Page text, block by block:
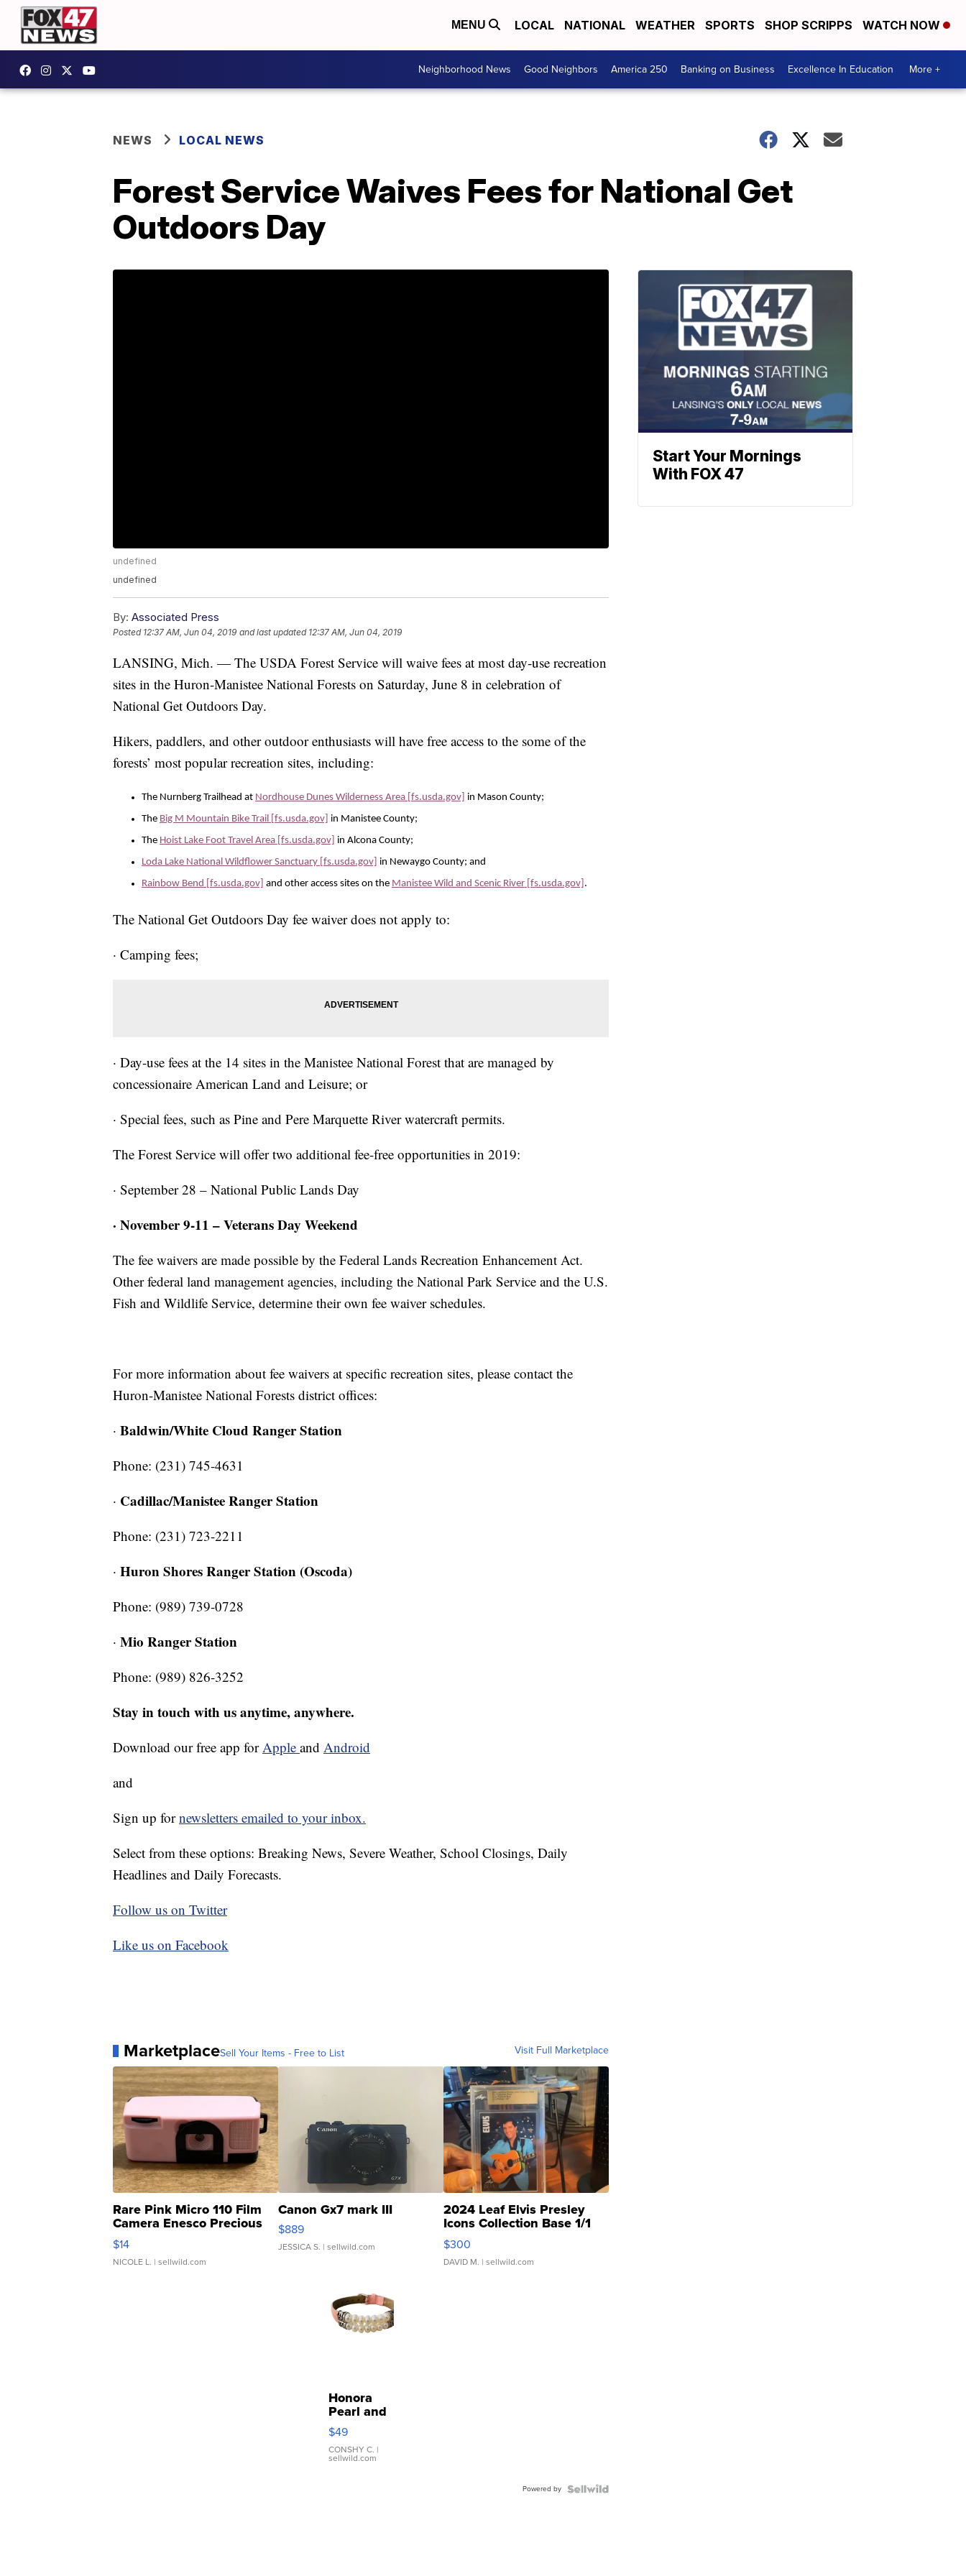
MENU LOCAL NATIONAL WEATHER SPORTS SHOP SCRIPPS WATCH NOW
Neighborhood News Good Neighbors America 250 Banking on Business Excellence In Education More +
NEWS LOCAL NEWS
Forest Service Waives Fees for National Get
Outdoors Day
undefined
undefined
By: Associated Press
Posted 12:37 AM, Jun 04, 2019 and last updated 12:37 AM, Jun 04, 2019
LANSING, Mich. — The USDA Forest Service will waive fees at most day-use recreation
sites in the Huron-Manistee National Forests on Saturday, June 8 in celebration of
National Get Outdoors Day.
Hikers, paddlers, and other outdoor enthusiasts will have free access to the some of the
forests’ most popular recreation sites, including:
The Nurnberg Trailhead at Nordhouse Dunes Wilderness Area [fs.usda.gov] in Mason County;
The Big M Mountain Bike Trail [fs.usda.gov] in Manistee County;
The Hoist Lake Foot Travel Area [fs.usda.gov] in Alcona County;
Loda Lake National Wildflower Sanctuary [fs.usda.gov] in Newaygo County; and
Rainbow Bend [fs.usda.gov] and other access sites on the Manistee Wild and Scenic River [fs.usda.gov] .
The National Get Outdoors Day fee waiver does not apply to:
· Camping fees;
· Day-use fees at the 14 sites in the Manistee National Forest that are managed by
concessionaire American Land and Leisure; or
· Special fees, such as Pine and Pere Marquette River watercraft permits.
The Forest Service will offer two additional fee-free opportunities in 2019:
· September 28 – National Public Lands Day
· November 9-11 – Veterans Day Weekend
The fee waivers are made possible by the Federal Lands Recreation Enhancement Act.
Other federal land management agencies, including the National Park Service and the U.S.
Fish and Wildlife Service, determine their own fee waiver schedules.
For more information about fee waivers at specific recreation sites, please contact the
Huron-Manistee National Forests district offices:
· Baldwin/White Cloud Ranger Station
Phone: (231) 745-4631
· Cadillac/Manistee Ranger Station
Phone: (231) 723-2211
· Huron Shores Ranger Station (Oscoda)
Phone: (989) 739-0728
· Mio Ranger Station
Phone: (989) 826-3252
Stay in touch with us anytime, anywhere.
Download our free app forApple and Android
and
Sign up fornewsletters emailed to your inbox.
Select from these options: Breaking News, Severe Weather, School Closings, Daily
Headlines and Daily Forecasts.
Follow us on Twitter
Like us on Facebook
MarketplaceSell Your Items - Free to List Visit Full Marketplace
Rare Pink Micro 110 Film
Camera Enesco Precious
Moments TD4
$14
NICOLE L. | sellwild.com
Canon Gx7 mark III
$889
JESSICA S. | sellwild.com
2024 Leaf Elvis Presley
Icons Collection Base 1/1
SSP Clear ...
$300
DAVID M. | sellwild.com
Honora
Pearl and
Pink
Leather
Bracelet
Adjustable
$49
CONSHY C. |
sellwild.com
Powered by
Start Your Mornings
With FOX 47